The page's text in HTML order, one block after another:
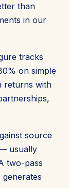
than
in our
tracks
on simple
returns with
source
usually
two-pass